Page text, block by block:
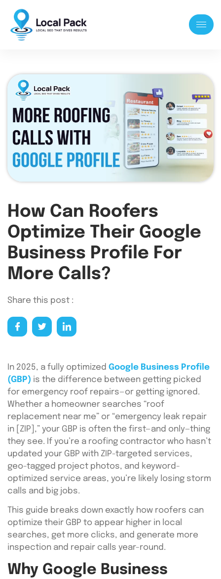
How Can Roofers
Optimize Their Google
Business Profile For
More Calls?
Share this post :
In 2025, a fully optimized Google Business Profile
(GBP) is the difference between getting picked
for emergency roof repairs—or getting ignored.
Whether a homeowner searches “roof
replacement near me” or “emergency leak repair
in [ZIP],” your GBP is often the first—and only—thing
they see. If you’re a roofing contractor who hasn’t
updated your GBP with ZIP-targeted services,
geo-tagged project photos, and keyword-
optimized service areas, you’re likely losing storm
calls and big jobs.
This guide breaks down exactly how roofers can
optimize their GBP to appear higher in local
searches, get more clicks, and generate more
inspection and repair calls year-round.
Why Google Business